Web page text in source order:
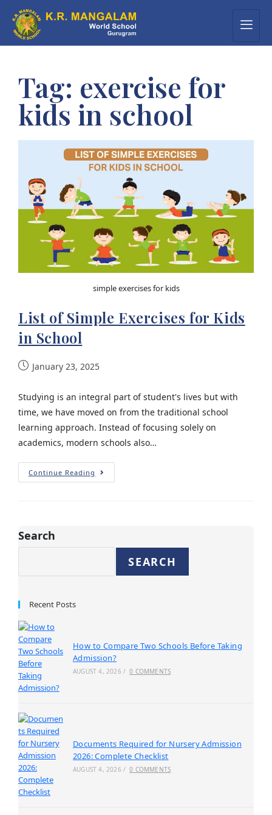
Tag: exercise for
kids in school
simple exercises for kids
List of Simple Exercises for Kids
in School
January 23, 2025
Studying is an integral part of student's lives but with
time, we have moved on from the traditional school
learning approach. Instead of focusing solely on
academics, modern schools also…
Continue Reading
Search
SEARCH
Recent Posts
How to Compare Two Schools Before Taking
Admission?
AUGUST 4, 2026 / 0 COMMENTS
Documents Required for Nursery Admission
2026: Complete Checklist
AUGUST 4, 2026 / 0 COMMENTS